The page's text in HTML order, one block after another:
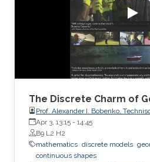
number having a leading
of zeros (called difficulty).
represents the PoW, and
The Discrete Charm of
Prof. Alexander I. Bobenko,
Apr 3, 13:15 - 14:45
B9 L2 H2
mathematics discrete models
continuous shapes